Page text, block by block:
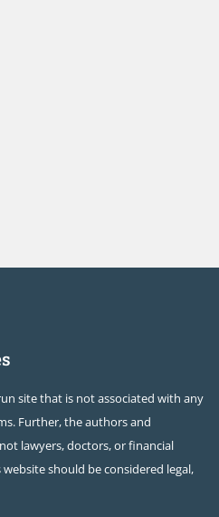
site that is not associated with any
Further, the authors and
lawyers, doctors, or financial
should be considered legal,